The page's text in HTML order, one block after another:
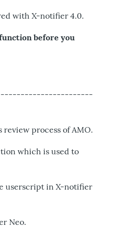
with X-notifier 4.0.
before you
-------------------------
process of AMO.
which is used to
userscript in X-notifier
Neo.